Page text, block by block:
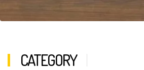
CATEGORY